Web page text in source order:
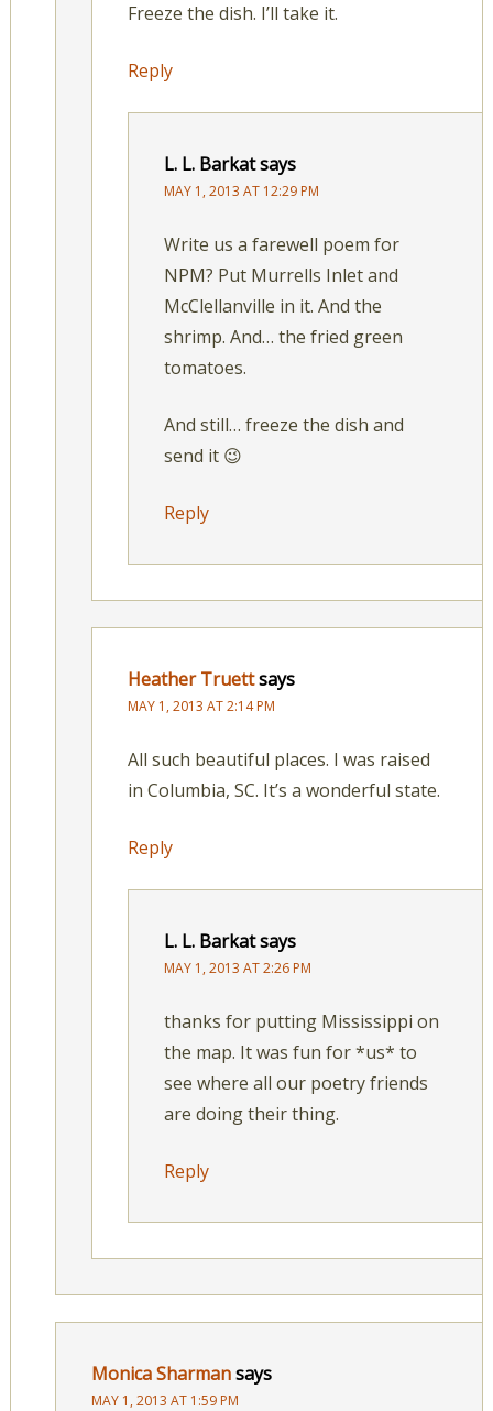
Freeze the dish. I’ll take it.
Reply
L. L. Barkatsays
MAY 1, 2013 AT 12:29 PM
Write us a farewell poem for
NPM? Put Murrells Inlet and
McClellanville in it. And the
shrimp. And… the fried green
tomatoes.
And still… freeze the dish and
send it 😉
Reply
Heather Truettsays
MAY 1, 2013 AT 2:14 PM
All such beautiful places. I was raised
in Columbia, SC. It’s a wonderful state.
Reply
L. L. Barkatsays
MAY 1, 2013 AT 2:26 PM
thanks for putting Mississippi on
the map. It was fun for *us* to
see where all our poetry friends
are doing their thing.
Reply
Monica Sharmansays
MAY 1, 2013 AT 1:59 PM